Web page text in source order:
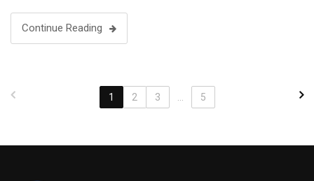
Continue Reading
1 2 3 5